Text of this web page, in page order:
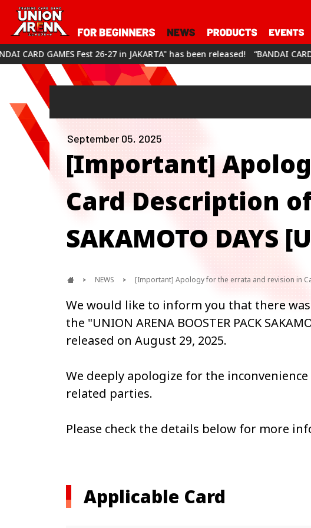
Fest 26-27 in JAKARTA" has been released! “BANDAI CARD GAMES Fest
September 05, 2025
[Important]
Card Description of
SAKAMOTO DAYS
NEWS [Important] Apology for the errata and revision in
We would like to inform you that there
the "UNION ARENA BOOSTER PACK
released on August 29, 2025.
We deeply apologize for the
related parties.
Please check the details below for more
Applicable Card